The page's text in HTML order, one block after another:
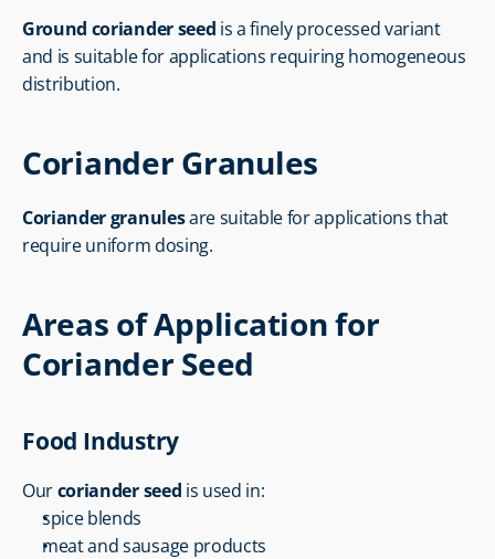
Ground coriander seed is a finely processed variant
and is suitable for applications requiring homogeneous
distribution.
Coriander Granules
Coriander granules are suitable for applications that
require uniform dosing.
Areas of Application for
Coriander Seed
Food Industry
Our coriander seed is used in:
spice blends
meat and sausage products